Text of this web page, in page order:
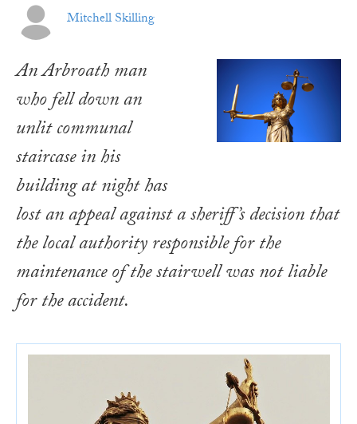
Mitchell Skilling
An Arbroath man
who fell down an
unlit communal
staircase in his
building at night has
lost an appeal against a sheriff’s decision that
the local authority responsible for the
maintenance of the stairwell was not liable
for the accident.